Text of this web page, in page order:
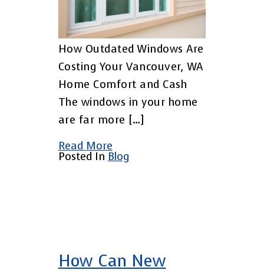
How Outdated Windows Are
Costing Your Vancouver, WA
Home Comfort and Cash
The windows in your home
are far more […]
Read More
Posted In Blog
How Can New